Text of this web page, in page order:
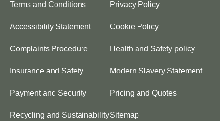
Terms and Conditions Privacy Policy
Accessibility Statement Cookie Policy
Complaints Procedure Health and Safety policy
Insurance and Safety Modern Slavery Statement
Payment and Security Pricing and Quotes
Recycling and SustainabilitySitemap